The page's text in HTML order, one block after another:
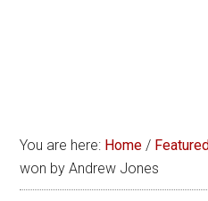
You are here: Home /
won by Andrew Jones